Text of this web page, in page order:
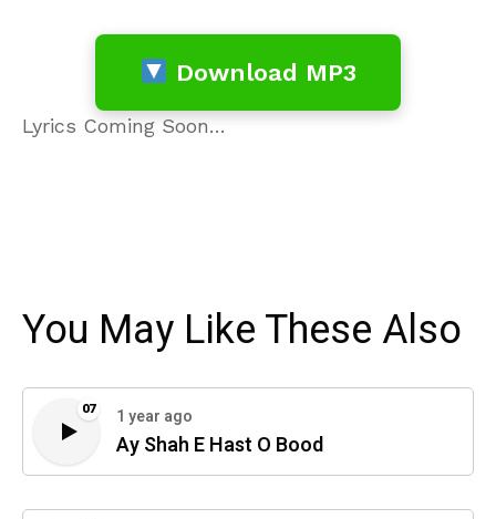
Download MP3
Lyrics Coming Soon…
You May Like These Also
07 1 year ago
Ay Shah E Hast O Bood